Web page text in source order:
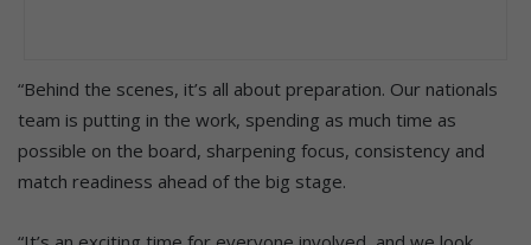
“Behind the scenes, it’s all about preparation. Our nationals
team is putting in the work, spending as much time as
possible on the board, sharpening focus, consistency and
match readiness ahead of the big stage.